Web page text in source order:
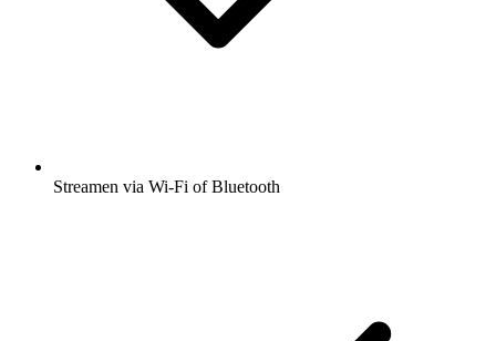
Streamen via Wi-Fi of Bluetooth